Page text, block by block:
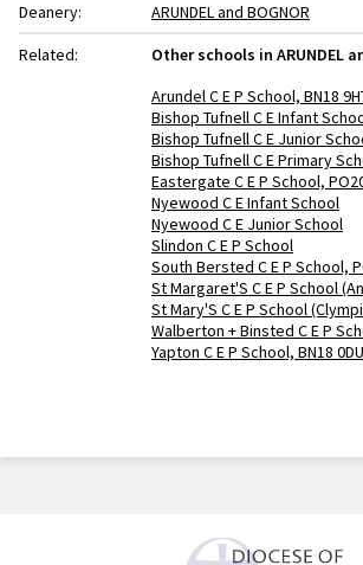
Deanery:
ARUNDEL and BOGNOR
Related:
Other schools in ARUNDEL
Arundel C E P School, BN18
Bishop Tufnell C E Infant
Bishop Tufnell C E Junior
Bishop Tufnell C E Primary
Eastergate C E P School,
Nyewood C E Infant School
Nyewood C E Junior School
Slindon C E P School
South Bersted C E P School,
St Margaret'S C E P School
St Mary'S C E P School
Walberton + Binsted C E P
Yapton C E P School, BN18 0DU